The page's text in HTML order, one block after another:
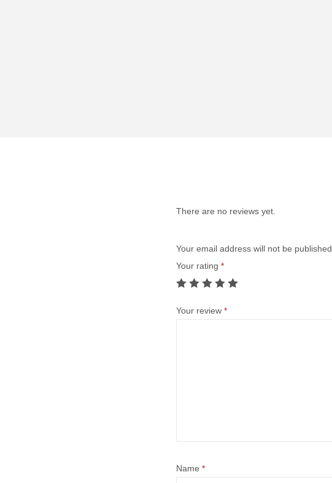
There are no reviews yet.
Your email address will not be published.
Your rating *
Your review *
Name *